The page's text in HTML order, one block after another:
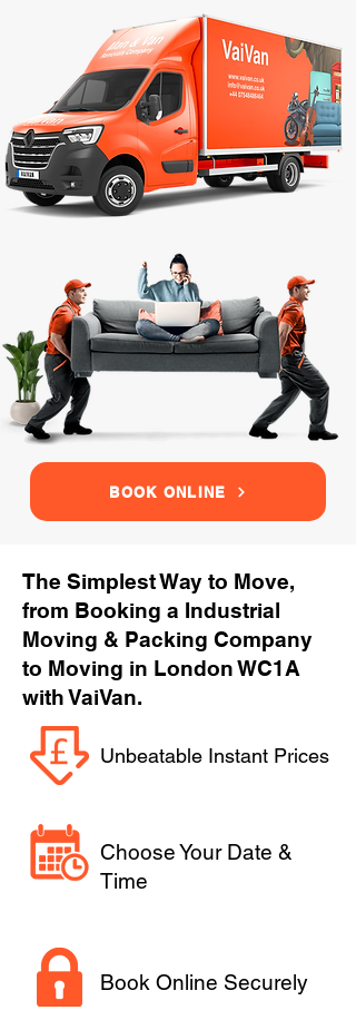
BOOK ONLINE
The Simplest Way to Move,
from Booking a Industrial
Moving & Packing Company
to Moving in London WC1A
with VaiVan.
Unbeatable Instant Prices
Choose Your Date &
Time
Book Online Securely